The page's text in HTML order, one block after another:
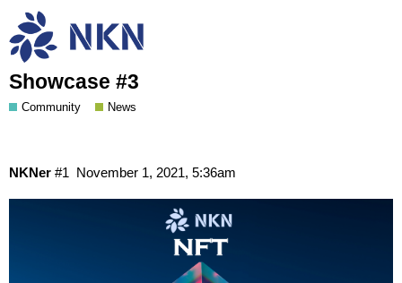
NKN Special NFT Collection: NKN &
Gitcoin GR11 Hackathon Winner
Showcase #3
Community News
NKNer November 1, 2021, 5:36am
#1